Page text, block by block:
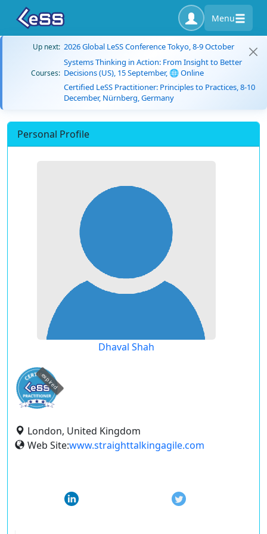
Menu
Up next: 2026 Global LeSS Conference Tokyo, 8-9 October
Courses:
Systems Thinking in Action: From Insight to Better
Decisions (US), 15 September, 🌐 Online
Certified LeSS Practitioner: Principles to Practices, 8-10
December, Nürnberg, Germany
Personal Profile
Dhaval Shah
expired
London, United Kingdom
Web Site:www.straighttalkingagile.com